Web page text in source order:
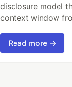
disclosure model
context window
Read more →